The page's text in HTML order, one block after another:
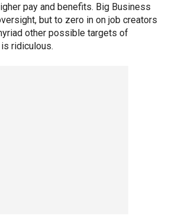
pay and benefits. Big Business
but to zero in on job creators
other possible targets of
ridiculous.